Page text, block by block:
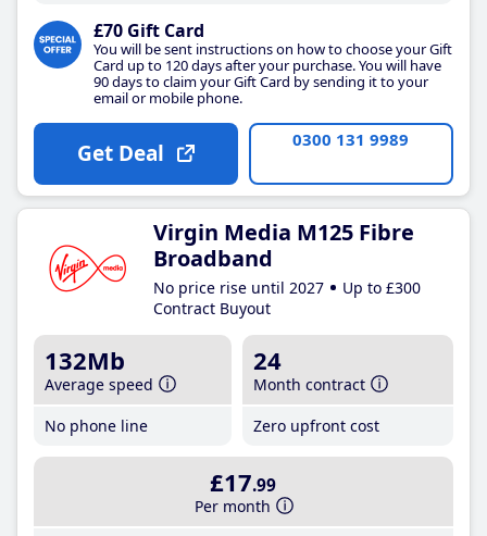
£70 Gift Card
You will be sent instructions on how to choose your Gift
Card up to 120 days after your purchase. You will have
90 days to claim your Gift Card by sending it to your
email or mobile phone.
Get Deal 0300 131 9989
Virgin Media M125 Fibre
Broadband
No price rise until 2027
Up to £300
Contract Buyout
132Mb
Average speed
No phone line
24
Month contract
Zero upfront cost
£17.99
Per month